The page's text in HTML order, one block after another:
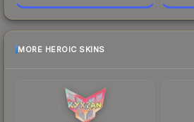
MORE HEROIC SKINS